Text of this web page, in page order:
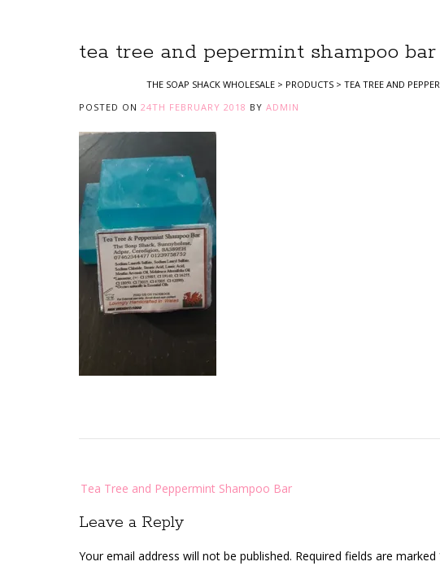
tea tree and pepermint shampoo bar
THE SOAP SHACK WHOLESALE > PRODUCTS > TEA TREE AND
POSTED ON 24TH FEBRUARY 2018 BY ADMIN
navigation
Tea Tree and Peppermint Shampoo Bar
Leave a Reply
Your email address will not be published. Required fields are marked